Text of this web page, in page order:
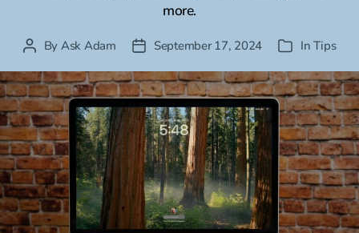
more.
PostBy Ask Adam
PostSeptember 17, 2024 Categories
InTips